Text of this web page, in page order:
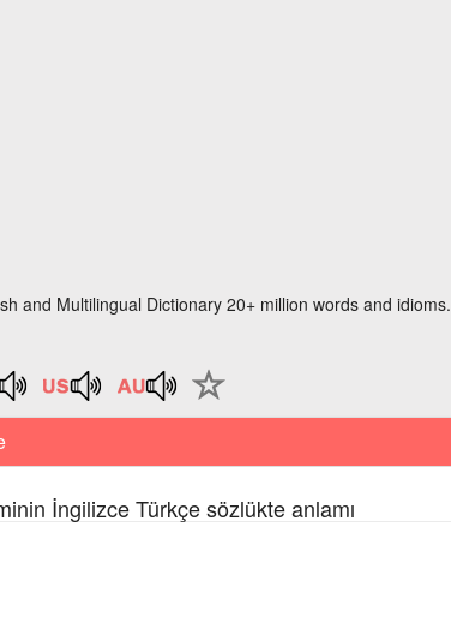
and Multilingual Dictionary 20+ million words and idioms.
İngilizce Türkçe sözlükte anlamı